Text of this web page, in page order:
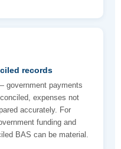
records
government payments
expenses not
accurately. For
funding and
BAS can be material.